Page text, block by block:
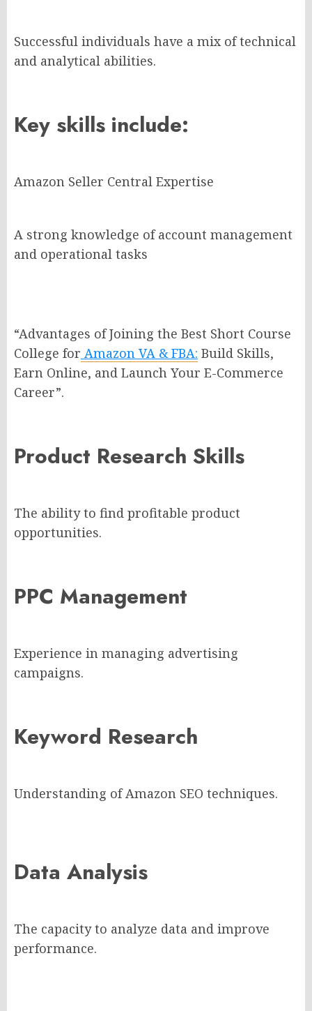
Successful individuals have a mix of technical
and analytical abilities.
Key skills include:
Amazon Seller Central Expertise
A strong knowledge of account management
and operational tasks
“Advantages of Joining the Best Short Course
College for Amazon VA & FBA: Build Skills,
Earn Online, and Launch Your E-Commerce
Career”.
Product Research Skills
The ability to find profitable product
opportunities.
PPC Management
Experience in managing advertising
campaigns.
Keyword Research
Understanding of Amazon SEO techniques.
Data Analysis
The capacity to analyze data and improve
performance.